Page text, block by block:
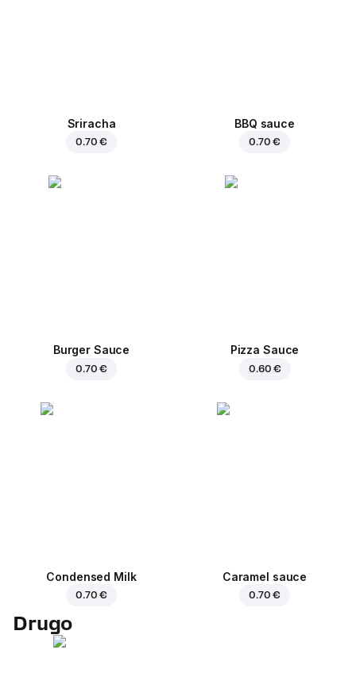
Sriracha
0.70 €
BBQ sauce
0.70 €
Burger Sauce
0.70 €
Pizza Sauce
0.60 €
Condensed Milk
0.70 €
Caramel sauce
0.70 €
Drugo